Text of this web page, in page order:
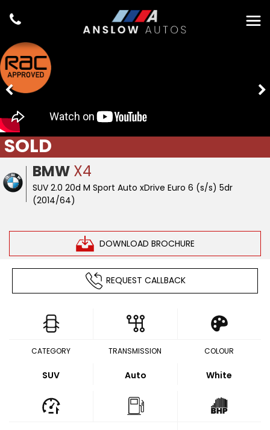
BMW X4
SUV 2.0 20d M Sport Auto xDrive Euro 6 (s/s) 5dr
(2014/64)
DOWNLOAD BROCHURE
SOLD
REQUEST CALLBACK
CATEGORY
SUV
TRANSMISSION
Auto
COLOUR
White